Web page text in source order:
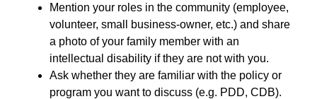
Mention your roles in the community (employee,
volunteer, small business-owner, etc.) and share
a photo of your family member with an
intellectual disability if they are not with you.
Ask whether they are familiar with the policy or
program you want to discuss (e.g. PDD, CDB).